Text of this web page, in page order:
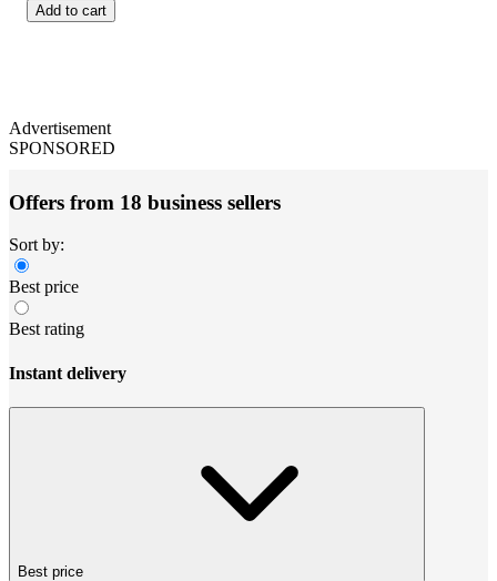
Add to cart
Advertisement
SPONSORED
Offers from 18 business sellers
Sort by:
Best price
Best rating
Instant delivery
Best price